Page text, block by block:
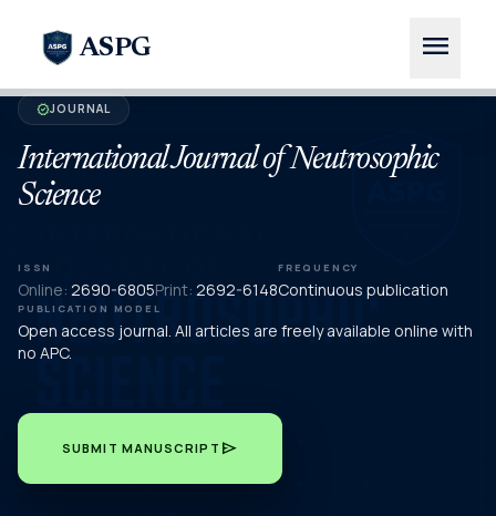
ASPG menu
verifiedJOURNAL
International Journal of Neutrosophic
Science
ISSN
Online: 2690-6805Print: 2692-6148
FREQUENCY
Continuous publication
PUBLICATION MODEL
Open access journal. All articles are freely available online with
no APC.
SUBMIT MANUSCRIPT send